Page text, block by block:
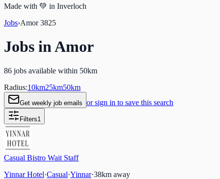
Made with 💚 in Inverloch
Jobs›Amor 3825
Jobs inAmor
86 jobs available within 50km
Radius:10km25km50km
Get weekly job emails or sign in to save this search
Filters1
Casual Bistro Wait Staff
Yinnar Hotel·Casual·Yinnar·38km away